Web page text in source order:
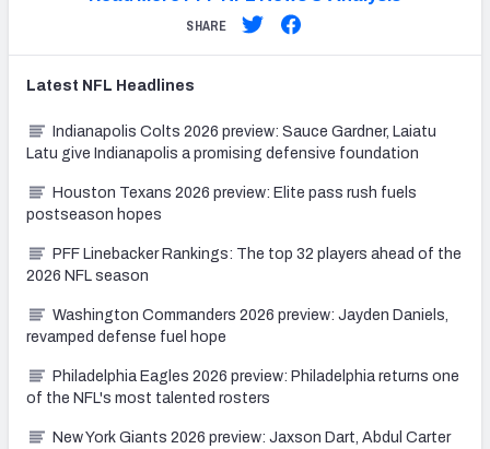
SHARE
Latest NFL Headlines
Indianapolis Colts 2026 preview: Sauce Gardner, Laiatu
Latu give Indianapolis a promising defensive foundation
Houston Texans 2026 preview: Elite pass rush fuels
postseason hopes
PFF Linebacker Rankings: The top 32 players ahead of the
2026 NFL season
Washington Commanders 2026 preview: Jayden Daniels,
revamped defense fuel hope
Philadelphia Eagles 2026 preview: Philadelphia returns one
of the NFL's most talented rosters
New York Giants 2026 preview: Jaxson Dart, Abdul Carter